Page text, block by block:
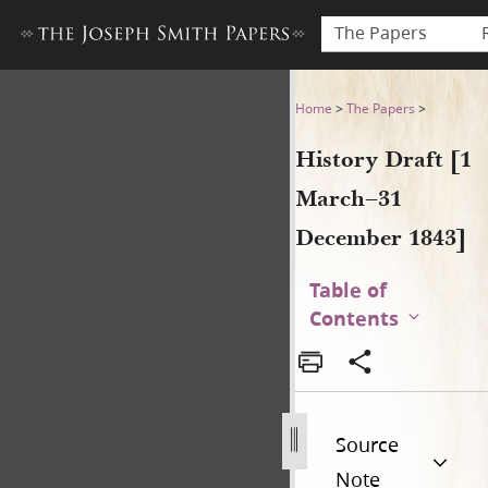
The Papers
History Draft [1 March–31
Home >The Papers >
History Draft [1
March–31
December 1843]
Table of
Contents
Source
Note